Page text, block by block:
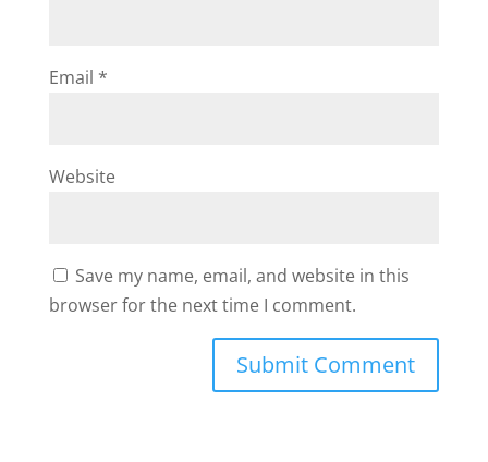
Email *
Website
Save my name, email, and website in this
browser for the next time I comment.